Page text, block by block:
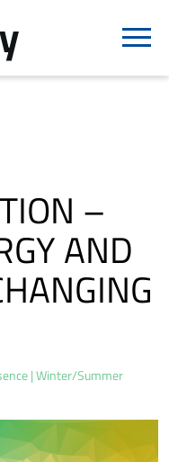
–
AND
Winter/Summer